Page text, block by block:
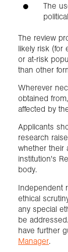
The
The review
likely risk (for
or at-risk
than other
Wherever
obtained
affected by
Applicants
research
whether their
institution's
body.
Independent
ethical
any special
be
have further
Manager.